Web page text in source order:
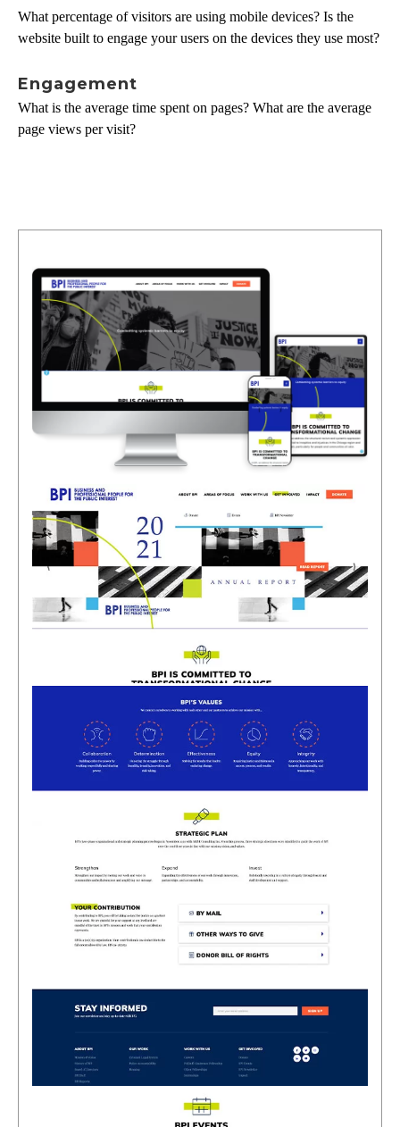
What percentage of visitors are using mobile devices? Is the
website built to engage your users on the devices they use most?
Engagement
What is the average time spent on pages? What are the average
page views per visit?